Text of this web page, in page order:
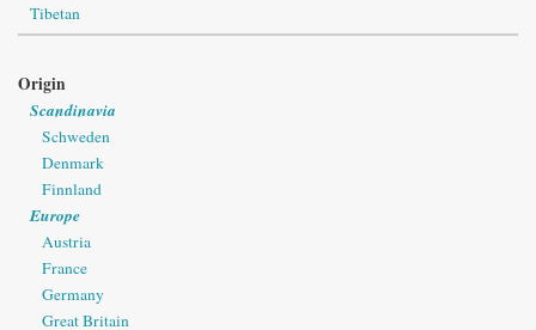
Tibetan
Origin
Scandinavia
Schweden
Denmark
Finnland
Europe
Austria
France
Germany
Great Britain